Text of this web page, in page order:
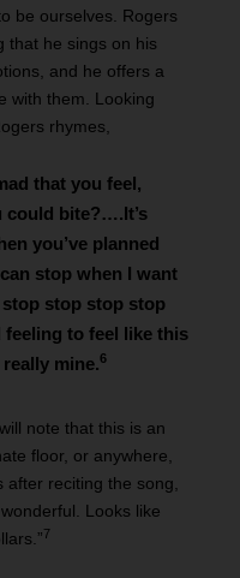
be ourselves. Rogers
that he sings on his
and he offers a
with them. Looking
rhymes,
that you feel,
could bite?….It’s
you’ve planned
stop when I want
stop stop stop
feeling to feel like this
mine.6
note that this is an
floor, or anywhere,
after reciting the song,
Looks like
7